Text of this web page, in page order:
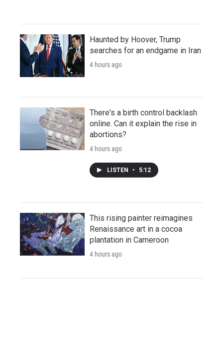
Haunted by Hoover, Trump
searches for an endgame in Iran
4 hours ago
There's a birth control backlash
online. Can it explain the rise in
abortions?
4 hours ago
LISTEN • 5:12
This rising painter reimagines
Renaissance art in a cocoa
plantation in Cameroon
4 hours ago